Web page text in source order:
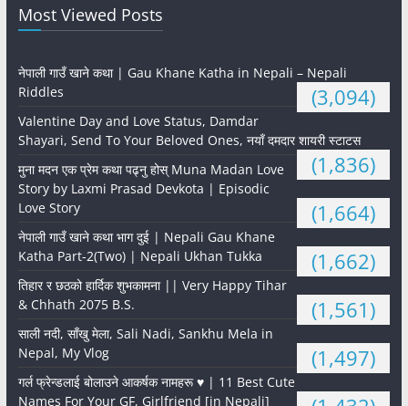
Most Viewed Posts
नेपाली गाउँ खाने कथा | Gau Khane Katha in Nepali – Nepali
Riddles
(3,094)
Valentine Day and Love Status, Damdar
Shayari, Send To Your Beloved Ones, नयाँ दमदार शायरी स्टाटस
(1,836)
मुना मदन एक प्रेम कथा पढ्नु होस् Muna Madan Love
Story by Laxmi Prasad Devkota | Episodic
Love Story
(1,664)
नेपाली गाउँ खाने कथा भाग दुई | Nepali Gau Khane
Katha Part-2(Two) | Nepali Ukhan Tukka
(1,662)
तिहार र छठको हार्दिक शुभकामना || Very Happy Tihar
& Chhath 2075 B.S.
(1,561)
साली नदी, साँखु मेला, Sali Nadi, Sankhu Mela in
Nepal, My Vlog
(1,497)
गर्ल फ्रेन्डलाई बोलाउने आकर्षक नामहरू ♥️ | 11 Best Cute
Names For Your GF, Girlfriend [in Nepali]